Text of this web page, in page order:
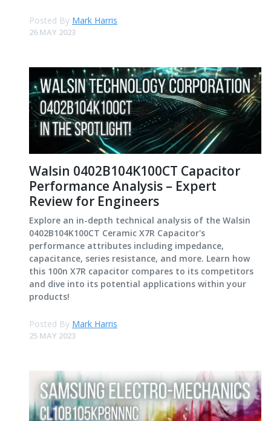
Posted By Mark Harris
26 MAY 2023
Walsin 0402B104K100CT Capacitor
Performance Analysis – Expert
Review for Engineers
Explore an in-depth technical analysis of the Walsin
0402B104K100CT Ceramic X7R Capacitor's
performance attributes including impedance,
capacitance, series resistance, and more. Learn how
this 100n X7R capacitor compares to its competitors
and dive into its potential applications within your
products!
Posted By Mark Harris
25 MAY 2023